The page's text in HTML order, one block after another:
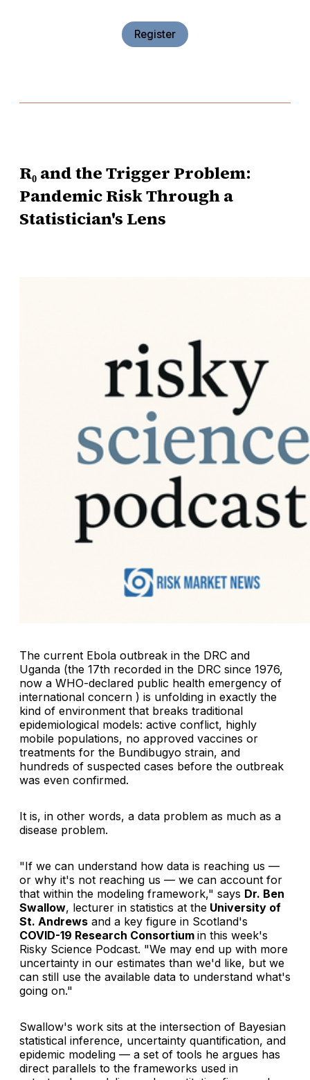
Register
R₀ and the Trigger Problem:
Pandemic Risk Through a
Statistician's Lens
The current Ebola outbreak in the DRC and
Uganda (the 17th recorded in the DRC since 1976,
now a WHO-declared public health emergency of
international concern ) is unfolding in exactly the
kind of environment that breaks traditional
epidemiological models: active conflict, highly
mobile populations, no approved vaccines or
treatments for the Bundibugyo strain, and
hundreds of suspected cases before the outbreak
was even confirmed.
It is, in other words, a data problem as much as a
disease problem.
"If we can understand how data is reaching us —
or why it's not reaching us — we can account for
that within the modeling framework," says Dr. Ben
Swallow, lecturer in statistics at the University of
St. Andrews and a key figure in Scotland's
COVID-19 Research Consortium in this week's
Risky Science Podcast. "We may end up with more
uncertainty in our estimates than we'd like, but we
can still use the available data to understand what's
going on."
Swallow's work sits at the intersection of Bayesian
statistical inference, uncertainty quantification, and
epidemic modeling — a set of tools he argues has
direct parallels to the frameworks used in